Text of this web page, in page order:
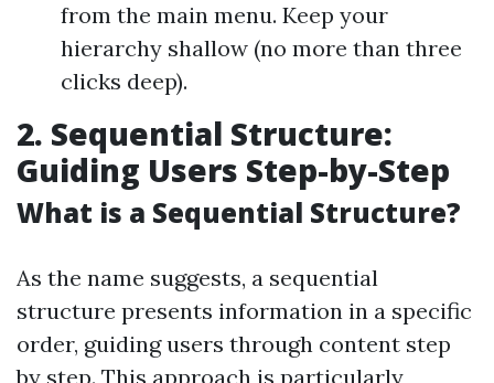
from the main menu. Keep your
hierarchy shallow (no more than three
clicks deep).
2. Sequential Structure:
Guiding Users Step-by-Step
What is a Sequential Structure?
As the name suggests, a sequential
structure presents information in a specific
order, guiding users through content step
by step. This approach is particularly